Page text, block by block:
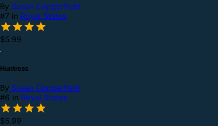
By Susan Copperfield
#7 in Royal States
$5.99
Huntress
By Susan Copperfield
#6 in Royal States
$5.99